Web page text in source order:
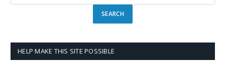
HELP MAKE THIS SITE POSSIBLE